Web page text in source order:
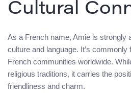
Cultural
As a French name, Amie is strongly
culture and language. It’s
French communities worldwide.
religious traditions, it carries the
friendliness and charm.